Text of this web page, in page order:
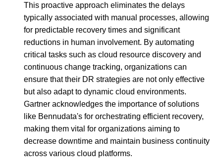
This proactive approach eliminates the delays
typically associated with manual processes, allowing
for predictable recovery times and significant
reductions in human involvement. By automating
critical tasks such as cloud resource discovery and
continuous change tracking, organizations can
ensure that their DR strategies are not only effective
but also adapt to dynamic cloud environments.
Gartner acknowledges the importance of solutions
like Bennudata's for orchestrating efficient recovery,
making them vital for organizations aiming to
decrease downtime and maintain business continuity
across various cloud platforms.